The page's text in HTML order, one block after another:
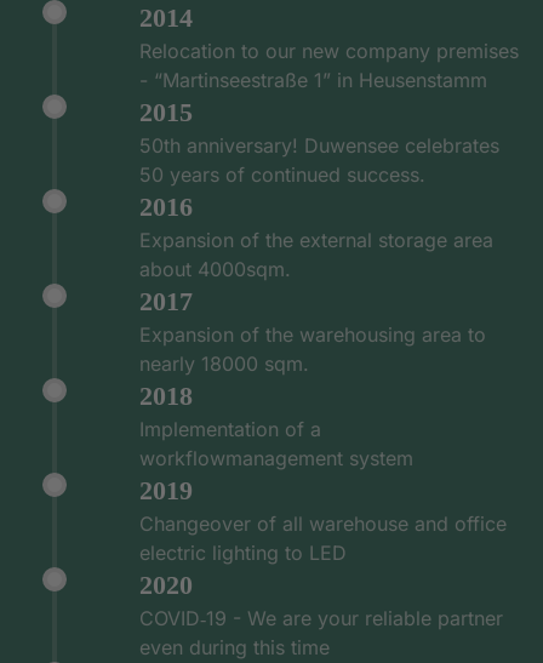
2014
Relocation to our new company premises
- “Martinseestraße 1” in Heusenstamm
2015
50th anniversary! Duwensee celebrates
50 years of continued success.
2016
Expansion of the external storage area
about 4000sqm.
2017
Expansion of the warehousing area to
nearly 18000 sqm.
2018
Implementation of a
workflowmanagement system
2019
Changeover of all warehouse and office
electric lighting to LED
2020
COVID‑19 - We are your reliable partner
even during this time